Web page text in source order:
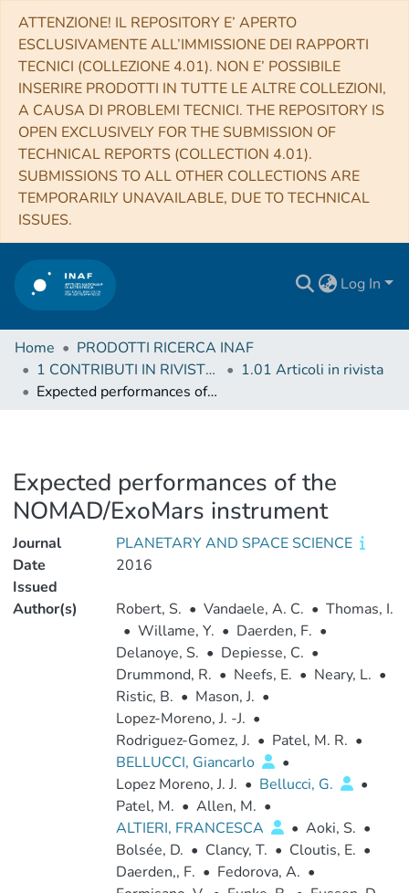
ATTENZIONE! IL REPOSITORY E’ APERTO
ESCLUSIVAMENTE ALL’IMMISSIONE DEI RAPPORTI
TECNICI (COLLEZIONE 4.01). NON E’ POSSIBILE
INSERIRE PRODOTTI IN TUTTE LE ALTRE COLLEZIONI,
A CAUSA DI PROBLEMI TECNICI. THE REPOSITORY IS
OPEN EXCLUSIVELY FOR THE SUBMISSION OF
TECHNICAL REPORTS (COLLECTION 4.01).
SUBMISSIONS TO ALL OTHER COLLECTIONS ARE
TEMPORARILY UNAVAILABLE, DUE TO TECHNICAL
ISSUES.
Log In
Home
PRODOTTI RICERCA INAF
1 CONTRIBUTI IN RIVISTE (Journal articles)
1.01 Articoli in rivista
Expected performances of the NOMAD/ExoMars instrument
Expected performances of the
NOMAD/ExoMars instrument
Journal
PLANETARY AND SPACE SCIENCE
Date
Issued
2016
Author(s) Robert, S. • Vandaele, A. C. • Thomas, I.
• Willame, Y. • Daerden, F. •
Delanoye, S. • Depiesse, C. •
Drummond, R. • Neefs, E. • Neary, L. •
Ristic, B. • Mason, J. •
Lopez-Moreno, J. -J. •
Rodriguez-Gomez, J. • Patel, M. R. •
BELLUCCI, Giancarlo
•
Lopez Moreno, J. J. • Bellucci, G.
•
Patel, M. • Allen, M. •
ALTIERI, FRANCESCA
• Aoki, S. •
Bolsée, D. • Clancy, T. • Cloutis, E. •
Daerden,, F. • Fedorova, A. •